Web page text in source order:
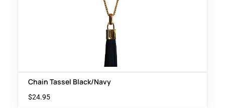
Chain Tassel Black/Navy
$24.95